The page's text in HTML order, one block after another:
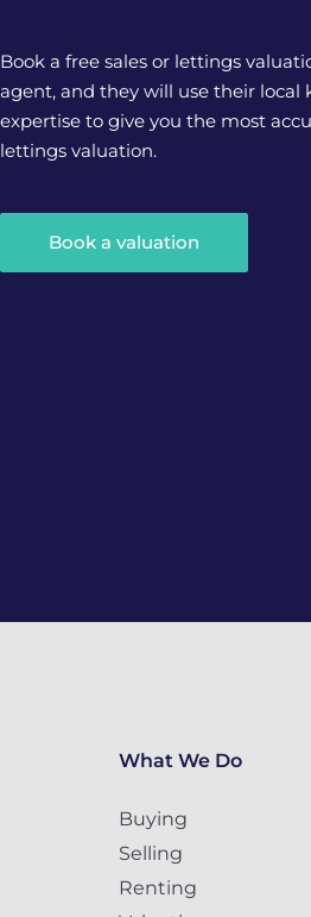
Book a free sales or lettings
agent, and they will use their local
expertise to give you the most
lettings valuation.
Book a valuation
What We Do
Buying
Selling
Renting